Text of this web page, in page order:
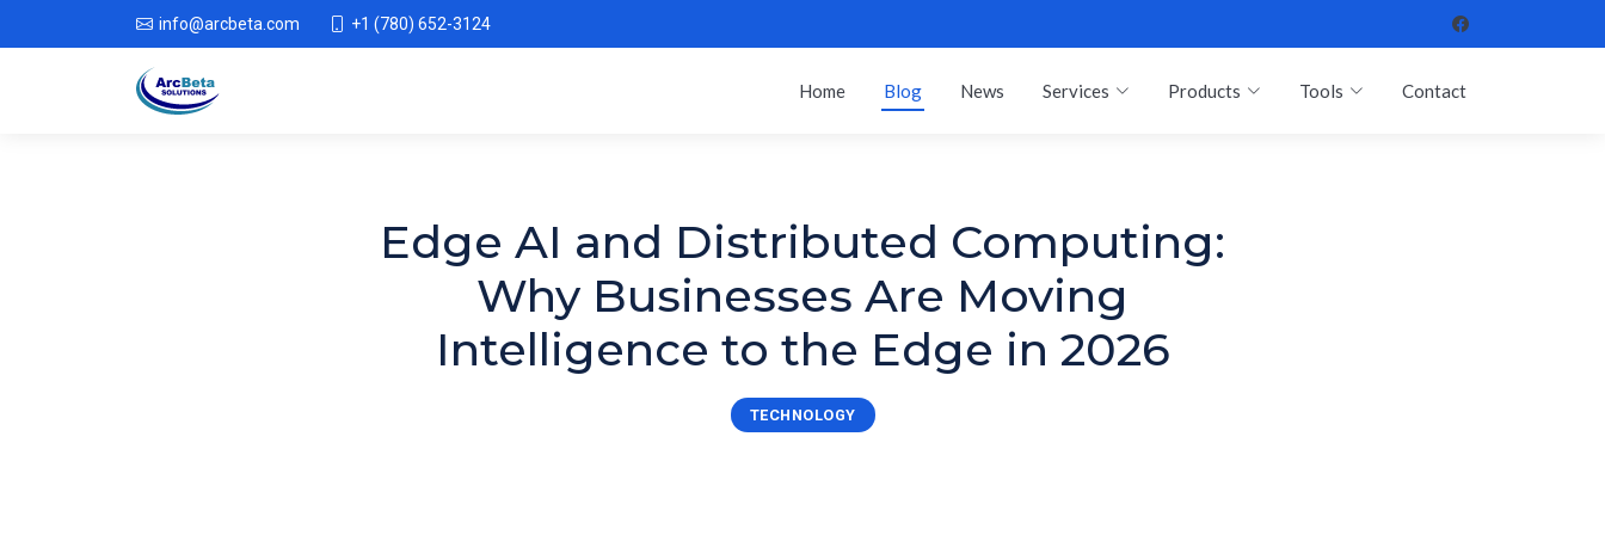
info@arcbeta.com +1 (780) 652-3124
Home Blog News Services Products Tools Contact
Edge AI and Distributed Computing:
Why Businesses Are Moving
Intelligence to the Edge in 2026
TECHNOLOGY